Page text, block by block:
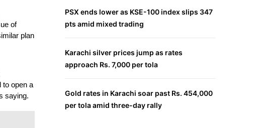
of
plan
to open a
saying.
PSX ends lower as KSE-100 index slips 347
pts amid mixed trading
Karachi silver prices jump as rates
approach Rs. 7,000 per tola
Gold rates in Karachi soar past Rs. 454,000
per tola amid three-day rally